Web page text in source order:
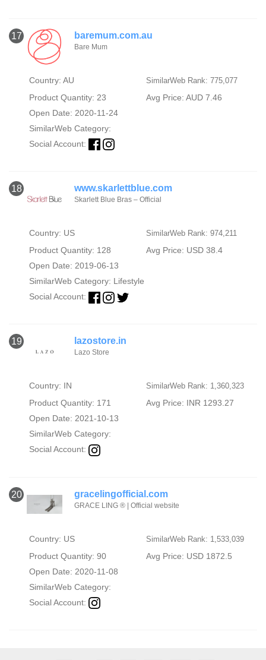
17 baremum.com.au
Bare Mum
Country: AU SimilarWeb Rank: 775,077
Product Quantity: 23
Avg Price: AUD 7.46
Open Date: 2020-11-24
SimilarWeb Category:
Social Account:
18 www.skarlettblue.com
Skarlett Blue Bras – Official
Country: US SimilarWeb Rank: 974,211
Product Quantity: 128
Avg Price: USD 38.4
Open Date: 2019-06-13
SimilarWeb Category: Lifestyle
Social Account:
19 lazostore.in
Lazo Store
Country: IN SimilarWeb Rank: 1,360,323
Product Quantity: 171
Avg Price: INR 1293.27
Open Date: 2021-10-13
SimilarWeb Category:
Social Account:
20 gracelingofficial.com
GRACE LING ® | Official website
Country: US SimilarWeb Rank: 1,533,039
Product Quantity: 90
Avg Price: USD 1872.5
Open Date: 2020-11-08
SimilarWeb Category:
Social Account: